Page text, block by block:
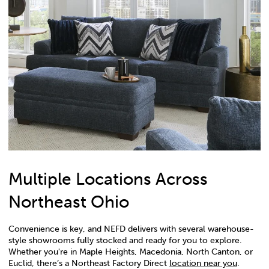
Multiple Locations Across
Northeast Ohio
Convenience is key, and NEFD delivers with several warehouse-
style showrooms fully stocked and ready for you to explore.
Whether you're in Maple Heights, Macedonia, North Canton, or
Euclid, there’s a Northeast Factory Direct location near you.